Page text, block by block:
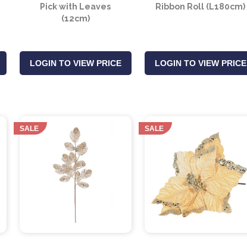
Pick with Leaves
(12cm)
LOGIN TO VIEW PRICE
Ribbon Roll (L180cm)
LOGIN TO VIEW PRICE
SALE SALE